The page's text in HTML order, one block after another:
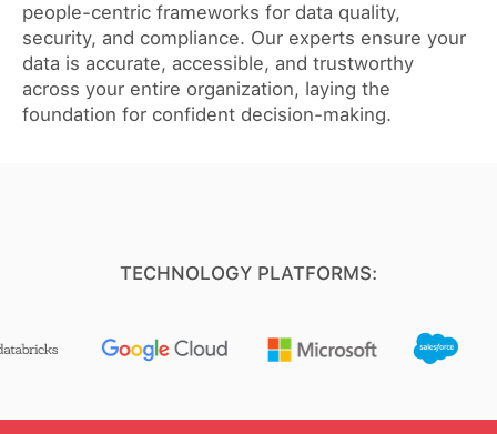
people-centric frameworks for data quality,
security, and compliance. Our experts ensure your
data is accurate, accessible, and trustworthy
across your entire organization, laying the
foundation for confident decision-making.
TECHNOLOGY PLATFORMS: